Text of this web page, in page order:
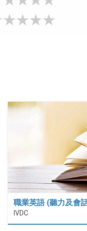
職業英語 (聽力及會
IVDC